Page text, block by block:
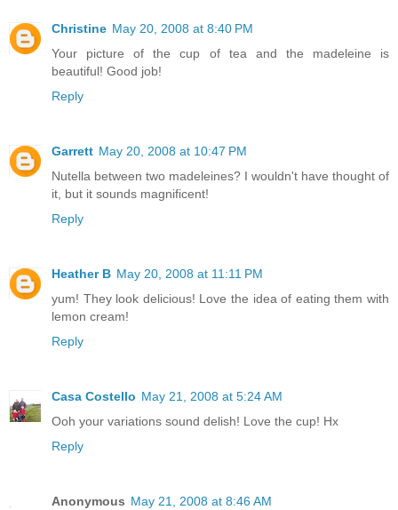
Christine May 20, 2008 at 8:40 PM
Your picture of the cup of tea and the madeleine is
beautiful! Good job!
Reply
Garrett May 20, 2008 at 10:47 PM
Nutella between two madeleines? I wouldn't have thought of
it, but it sounds magnificent!
Reply
Heather B May 20, 2008 at 11:11 PM
yum! They look delicious! Love the idea of eating them with
lemon cream!
Reply
Casa Costello May 21, 2008 at 5:24 AM
Ooh your variations sound delish! Love the cup! Hx
Reply
Anonymous May 21, 2008 at 8:46 AM